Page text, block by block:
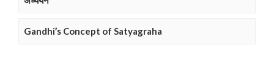
Gandhi’s Concept of Satyagraha